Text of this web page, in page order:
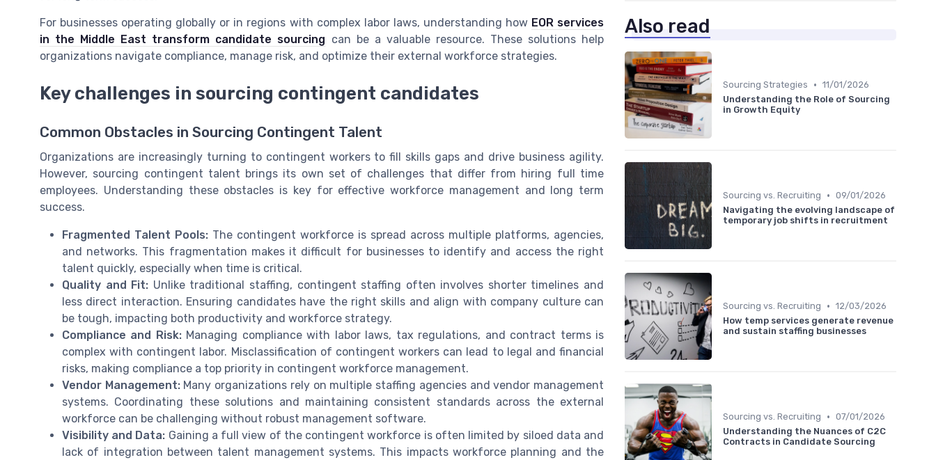
For businesses operating globally or in regions with complex labor laws, understanding how EOR services
in the Middle East transform candidate sourcing can be a valuable resource. These solutions help
organizations navigate compliance, manage risk, and optimize their external workforce strategies.
Key challenges in sourcing contingent candidates
Common Obstacles in Sourcing Contingent Talent
Organizations are increasingly turning to contingent workers to fill skills gaps and drive business agility.
However, sourcing contingent talent brings its own set of challenges that differ from hiring full time
employees. Understanding these obstacles is key for effective workforce management and long term
success.
Fragmented Talent Pools: The contingent workforce is spread across multiple platforms, agencies,
and networks. This fragmentation makes it difficult for businesses to identify and access the right
talent quickly, especially when time is critical.
Quality and Fit: Unlike traditional staffing, contingent staffing often involves shorter timelines and
less direct interaction. Ensuring candidates have the right skills and align with company culture can
be tough, impacting both productivity and workforce strategy.
Compliance and Risk:Managing compliance with labor laws, tax regulations, and contract terms is
complex with contingent labor. Misclassification of contingent workers can lead to legal and financial
risks, making compliance a top priority in contingent workforce management.
Vendor Management:Many organizations rely on multiple staffing agencies and vendor management
systems. Coordinating these solutions and maintaining consistent standards across the external
workforce can be challenging without robust management software.
Visibility and Data: Gaining a full view of the contingent workforce is often limited by siloed data and
lack of integration between talent management systems. This impacts workforce planning and the
Also read
Sourcing Strategies • 11/01/2026
Understanding the Role of Sourcing
in Growth Equity
Sourcing vs. Recruiting • 09/01/2026
Navigating the evolving landscape of
temporary job shifts in recruitment
Sourcing vs. Recruiting • 12/03/2026
How temp services generate revenue
and sustain staffing businesses
Sourcing vs. Recruiting • 07/01/2026
Understanding the Nuances of C2C
Contracts in Candidate Sourcing